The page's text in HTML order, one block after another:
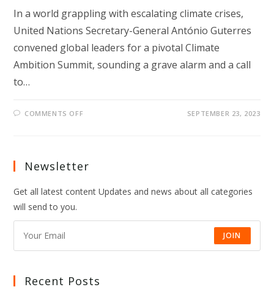
In a world grappling with escalating climate crises,
United Nations Secretary-General António Guterres
convened global leaders for a pivotal Climate
Ambition Summit, sounding a grave alarm and a call
to…
COMMENTS OFF
CALL
CLIMATE
ACTION
SEPTEMBER 23, 2023
Newsletter
Get all latest content Updates and news about all categories
will send to you.
JOIN
Recent Posts